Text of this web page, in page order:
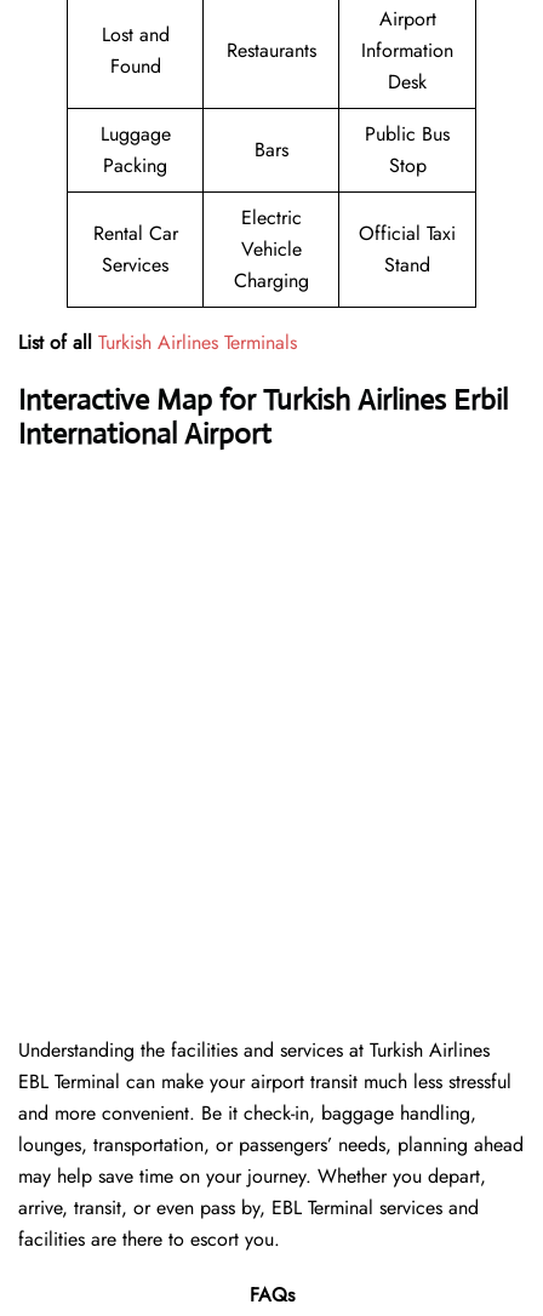
Lost and
Found
Restaurants
Airport
Information
Desk
Luggage
Packing
Bars
Public Bus
Stop
Rental Car
Services
Electric
Vehicle
Charging
Official Taxi
Stand
List of all Turkish Airlines Terminals
Interactive Map for Turkish Airlines Erbil
International Airport
Understanding the facilities and services at Turkish Airlines
EBL Terminal can make your airport transit much less stressful
and more convenient. Be it check-in, baggage handling,
lounges, transportation, or passengers’ needs, planning ahead
may help save time on your journey. Whether you depart,
arrive, transit, or even pass by, EBL Terminal services and
facilities are there to escort you.
FAQs